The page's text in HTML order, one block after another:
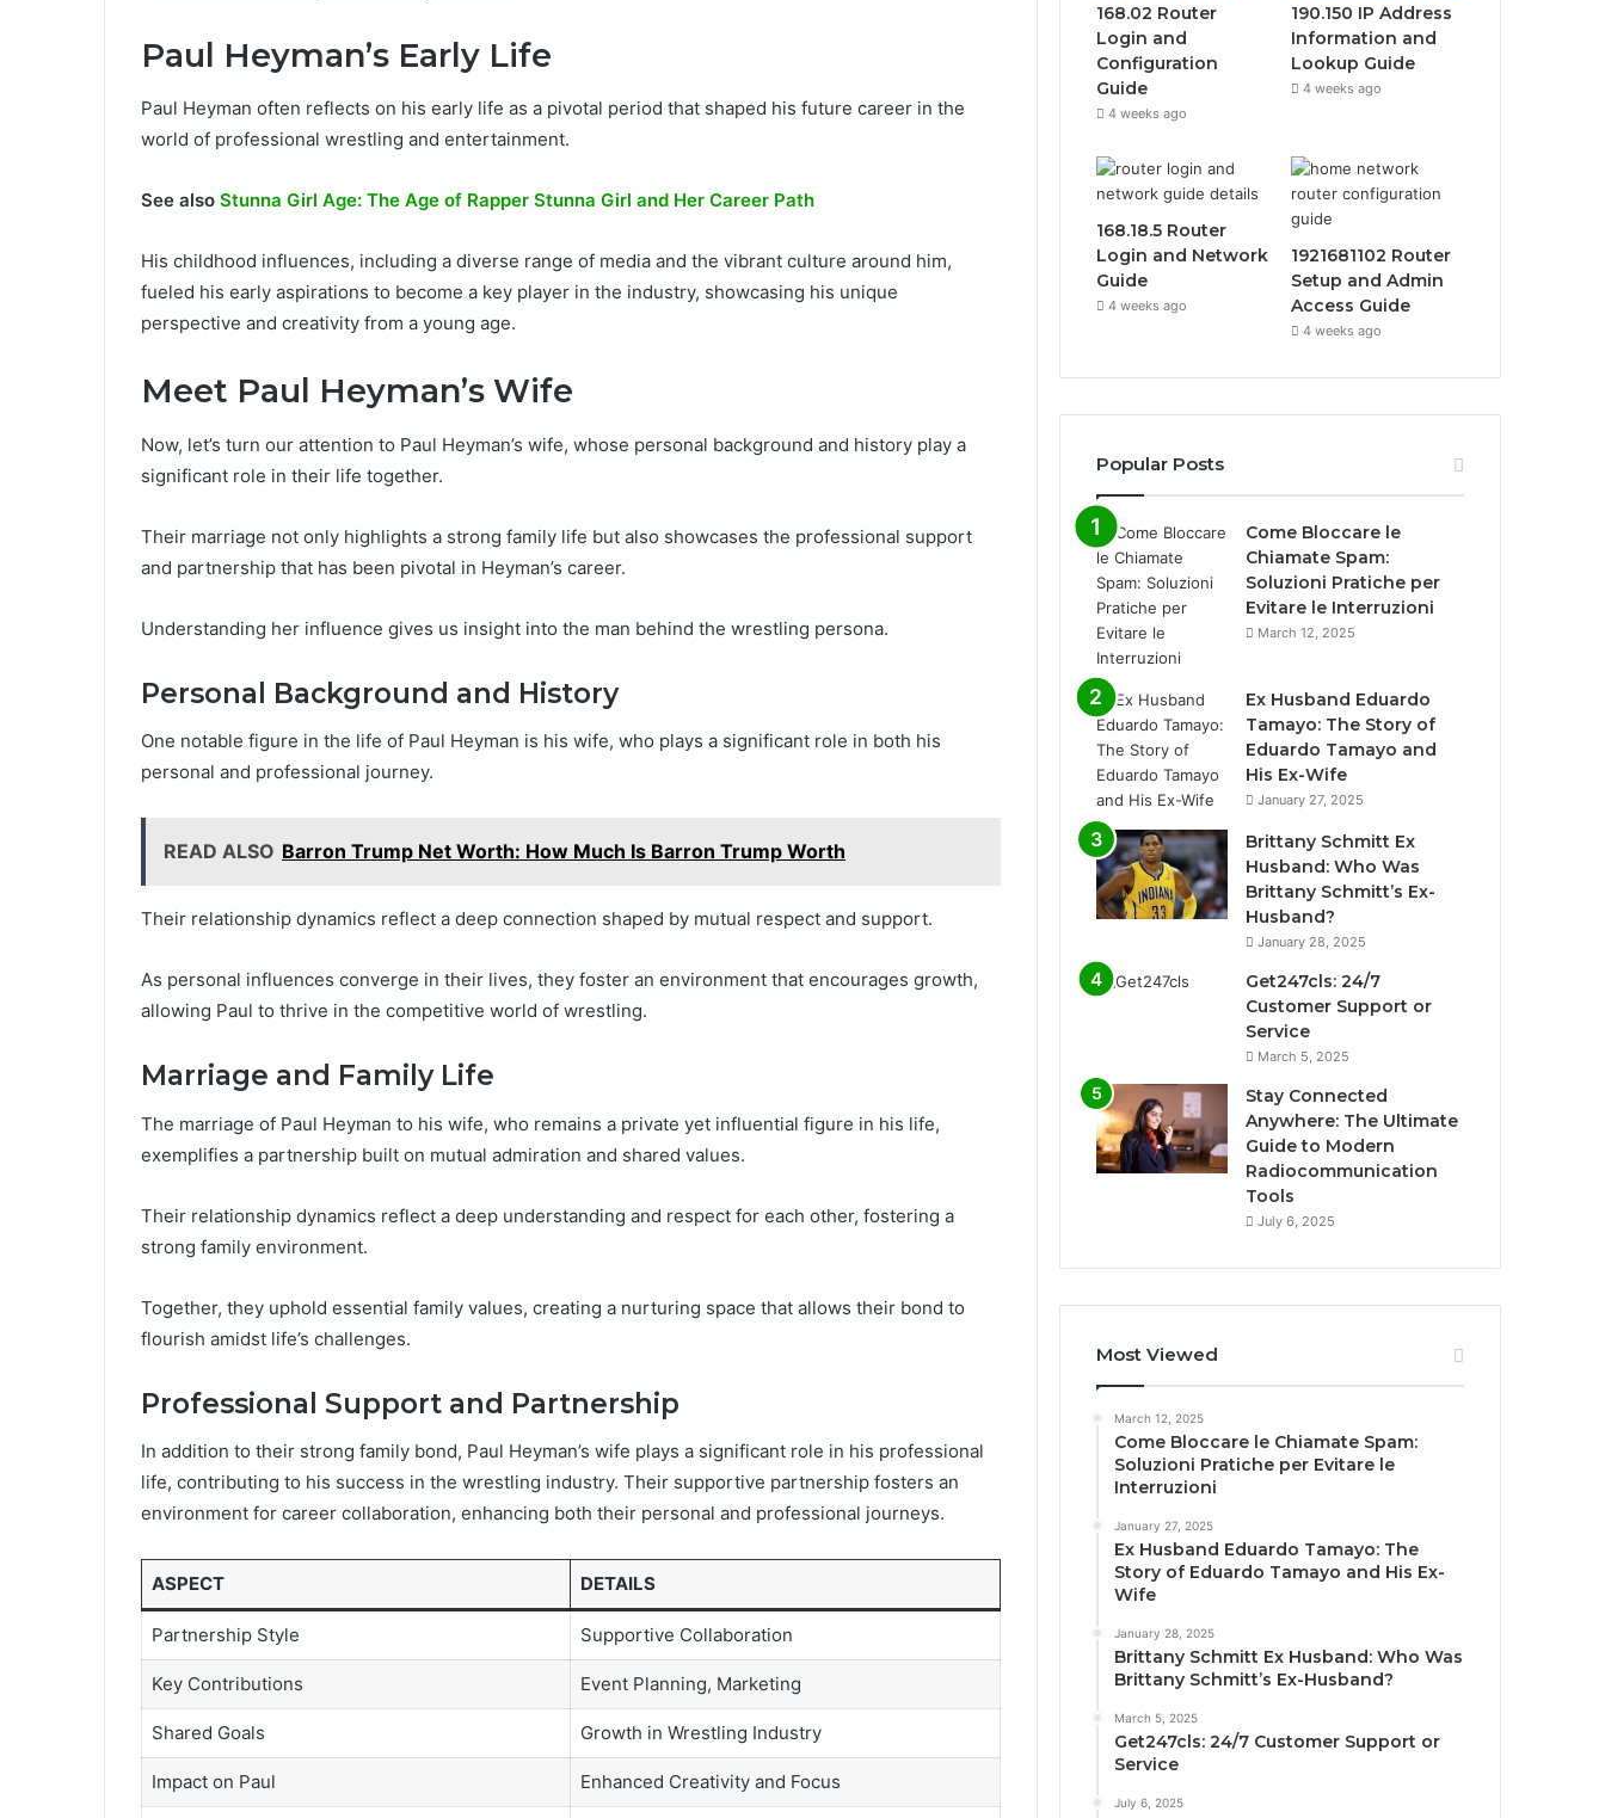
Paul Heyman’s Early Life
Paul Heyman often reflects on his early life as a pivotal period that shaped his future career in the
world of professional wrestling and entertainment.
See also Stunna Girl Age: The Age of Rapper Stunna Girl and Her Career Path
His childhood influences, including a diverse range of media and the vibrant culture around him,
fueled his early aspirations to become a key player in the industry, showcasing his unique
perspective and creativity from a young age.
Meet Paul Heyman’s Wife
Now, let’s turn our attention to Paul Heyman’s wife, whose personal background and history play a
significant role in their life together.
Their marriage not only highlights a strong family life but also showcases the professional support
and partnership that has been pivotal in Heyman’s career.
Understanding her influence gives us insight into the man behind the wrestling persona.
Personal Background and History
One notable figure in the life of Paul Heyman is his wife, who plays a significant role in both his
personal and professional journey.
READ ALSO Barron Trump Net Worth: How Much Is Barron Trump Worth
Their relationship dynamics reflect a deep connection shaped by mutual respect and support.
As personal influences converge in their lives, they foster an environment that encourages growth,
allowing Paul to thrive in the competitive world of wrestling.
Marriage and Family Life
The marriage of Paul Heyman to his wife, who remains a private yet influential figure in his life,
exemplifies a partnership built on mutual admiration and shared values.
Their relationship dynamics reflect a deep understanding and respect for each other, fostering a
strong family environment.
Together, they uphold essential family values, creating a nurturing space that allows their bond to
flourish amidst life’s challenges.
Professional Support and Partnership
In addition to their strong family bond, Paul Heyman’s wife plays a significant role in his professional
life, contributing to his success in the wrestling industry. Their supportive partnership fosters an
environment for career collaboration, enhancing both their personal and professional journeys.
ASPECT DETAILS
Partnership Style Supportive Collaboration
Key Contributions Event Planning, Marketing
Shared Goals Growth in Wrestling Industry
Impact on Paul Enhanced Creativity and Focus
168.02 Router
Login and
Configuration
Guide
4 weeks ago
190.150 IP Address
Information and
Lookup Guide
4 weeks ago
168.18.5 Router
Login and Network
Guide
4 weeks ago
1921681102 Router
Setup and Admin
Access Guide
4 weeks ago
Popular Posts
Come Bloccare le
Chiamate Spam:
Soluzioni Pratiche per
Evitare le Interruzioni
March 12, 2025
Ex Husband Eduardo
Tamayo: The Story of
Eduardo Tamayo and
His Ex-Wife
January 27, 2025
Brittany Schmitt Ex
Husband: Who Was
Brittany Schmitt’s Ex-
Husband?
January 28, 2025
Get247cls: 24/7
Customer Support or
Service
March 5, 2025
Stay Connected
Anywhere: The Ultimate
Guide to Modern
Radiocommunication
Tools
July 6, 2025
Most Viewed
March 12, 2025
Come Bloccare le Chiamate Spam:
Soluzioni Pratiche per Evitare le
Interruzioni
January 27, 2025
Ex Husband Eduardo Tamayo: The
Story of Eduardo Tamayo and His Ex-
Wife
January 28, 2025
Brittany Schmitt Ex Husband: Who Was
Brittany Schmitt’s Ex-Husband?
March 5, 2025
Get247cls: 24/7 Customer Support or
Service
July 6, 2025